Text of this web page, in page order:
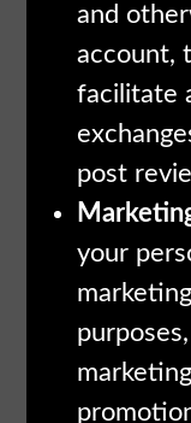
and
account,
facilitate
post
your